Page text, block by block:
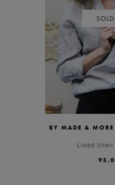
S
BY MADE &
Lined linen